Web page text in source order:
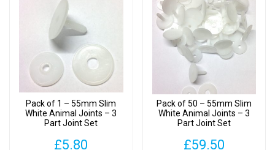
Pack of 1 – 55mm Slim
White Animal Joints – 3
Part Joint Set
£5.80
Pack of 50 – 55mm Slim
White Animal Joints – 3
Part Joint Set
£59.50